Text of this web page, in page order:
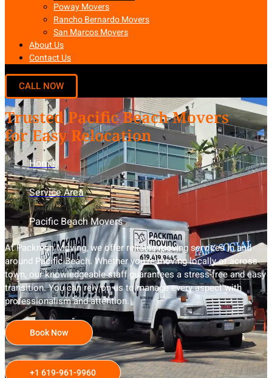
Poway Movers
Rancho Bernardo Movers
San Marcos Movers
About Us
Contact Us
Trusted Pacific Beach Movers
for Easy Relocation
Home
Service Area
Pacific Beach Movers
At Packman Moving, we offer reliable moving services in and
around Pacific Beach. Whether you’re moving locally or across
town, our knowledgeable staff guarantees a stress-free and easy
transition. You can rely on us to manage every aspect with
professionalism and attention.
Book Now
+1 619-961-9960